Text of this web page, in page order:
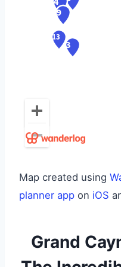
Map created using
planner app on iOS
Grand